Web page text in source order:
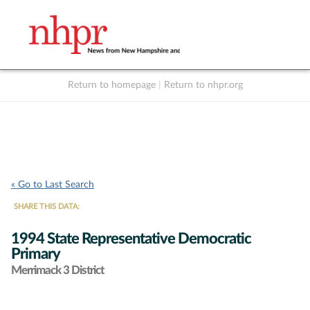
Return to homepage Return to nhpr.org
« Go to Last Search
SHARE THIS DATA:
1994 State Representative Democratic
Primary
Merrimack 3 District